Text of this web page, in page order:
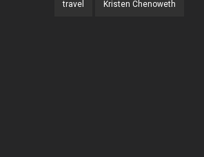
travel Kristen Chenoweth